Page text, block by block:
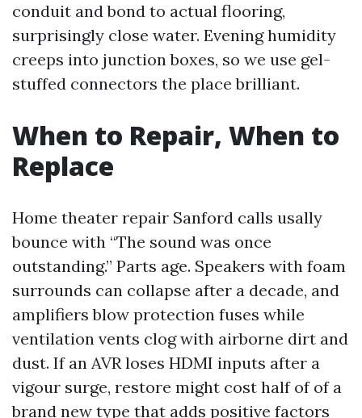
conduit and bond to actual flooring,
surprisingly close water. Evening humidity
creeps into junction boxes, so we use gel-
stuffed connectors the place brilliant.
When to Repair, When to
Replace
Home theater repair Sanford calls usally
bounce with “The sound was once
outstanding.” Parts age. Speakers with foam
surrounds can collapse after a decade, and
amplifiers blow protection fuses while
ventilation vents clog with airborne dirt and
dust. If an AVR loses HDMI inputs after a
vigour surge, restore might cost half of of a
brand new type that adds positive factors